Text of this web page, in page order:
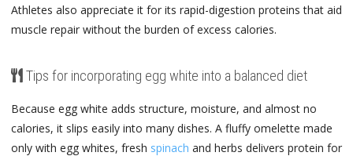
Athletes also appreciate it for its rapid-digestion proteins that aid
muscle repair without the burden of excess calories.
Tips for incorporating egg white into a balanced diet
Because egg white adds structure, moisture, and almost no
calories, it slips easily into many dishes. A fluffy omelette made
only with egg whites, fresh spinach and herbs delivers protein for